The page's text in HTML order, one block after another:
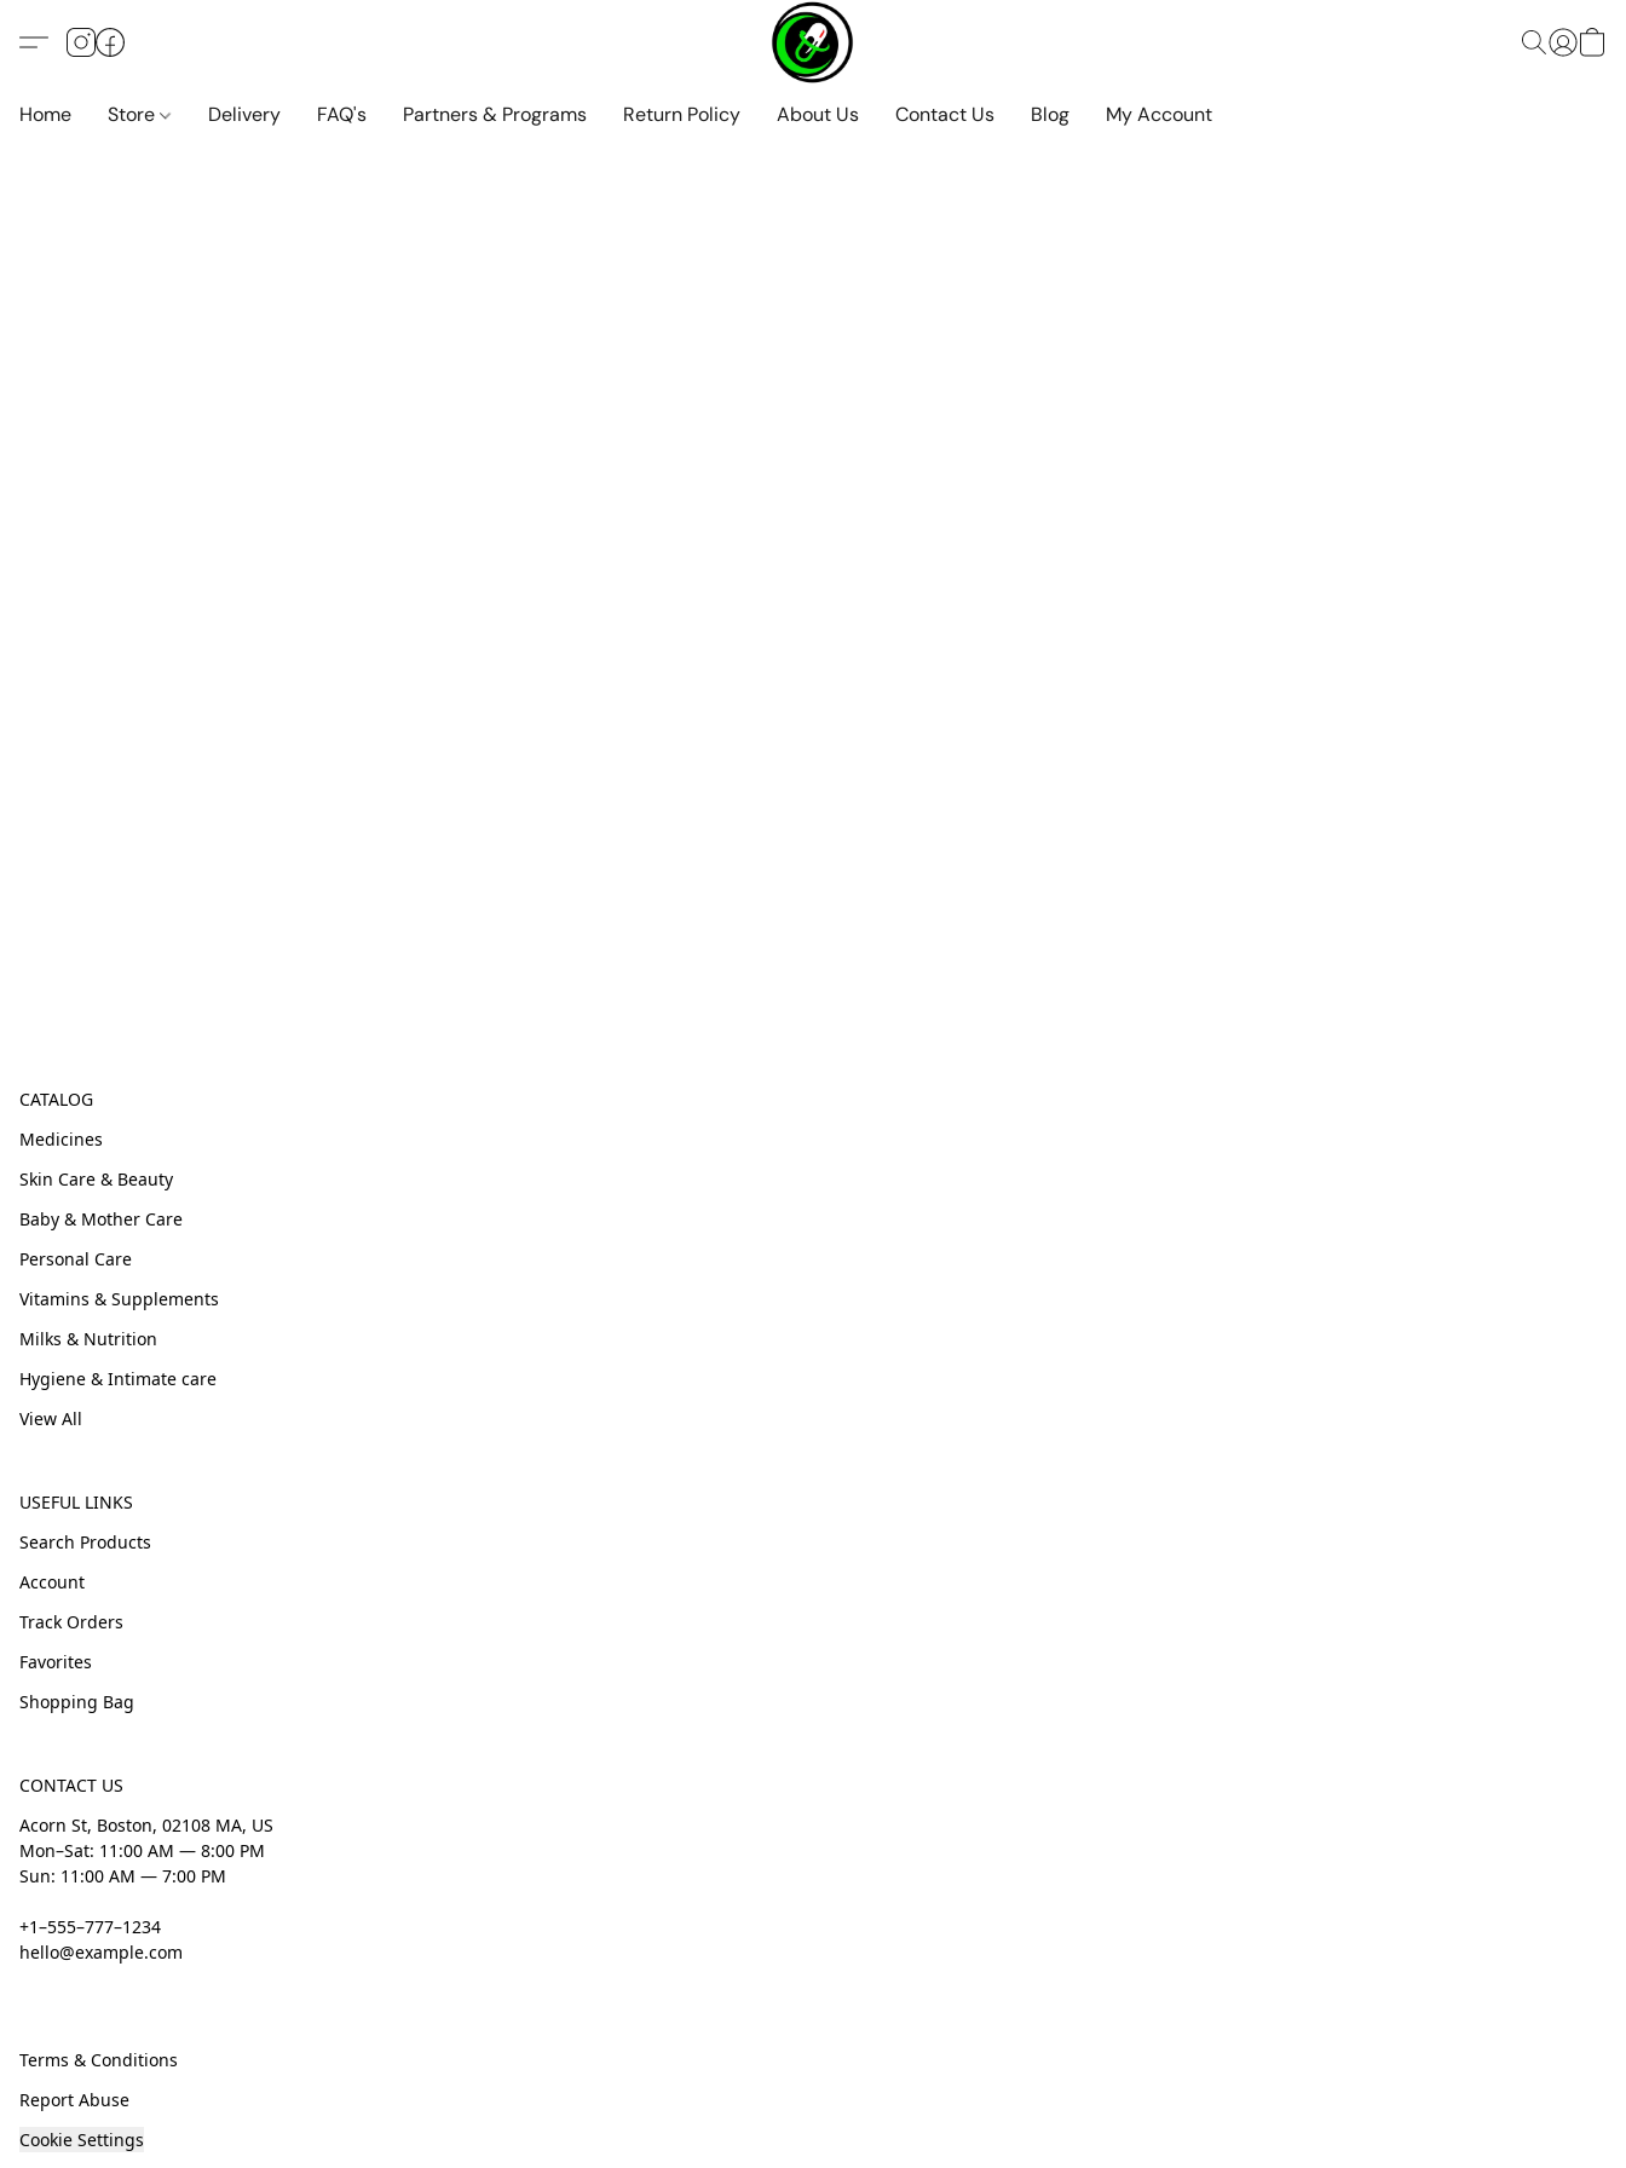
Home Store Delivery FAQ's Partners & Programs Return Policy About Us Contact Us Blog My Account
CATALOG
Medicines
Skin Care & Beauty
Baby & Mother Care
Personal Care
Vitamins & Supplements
Milks & Nutrition
Hygiene & Intimate care
View All
USEFUL LINKS
Search Products
Account
Track Orders
Favorites
Shopping Bag
CONTACT US
Acorn St, Boston, 02108 MA, US
Mon–Sat: 11:00 AM — 8:00 PM
Sun: 11:00 AM — 7:00 PM
+1–555–777–1234
hello@example.com
Terms & Conditions
Report Abuse
Cookie Settings